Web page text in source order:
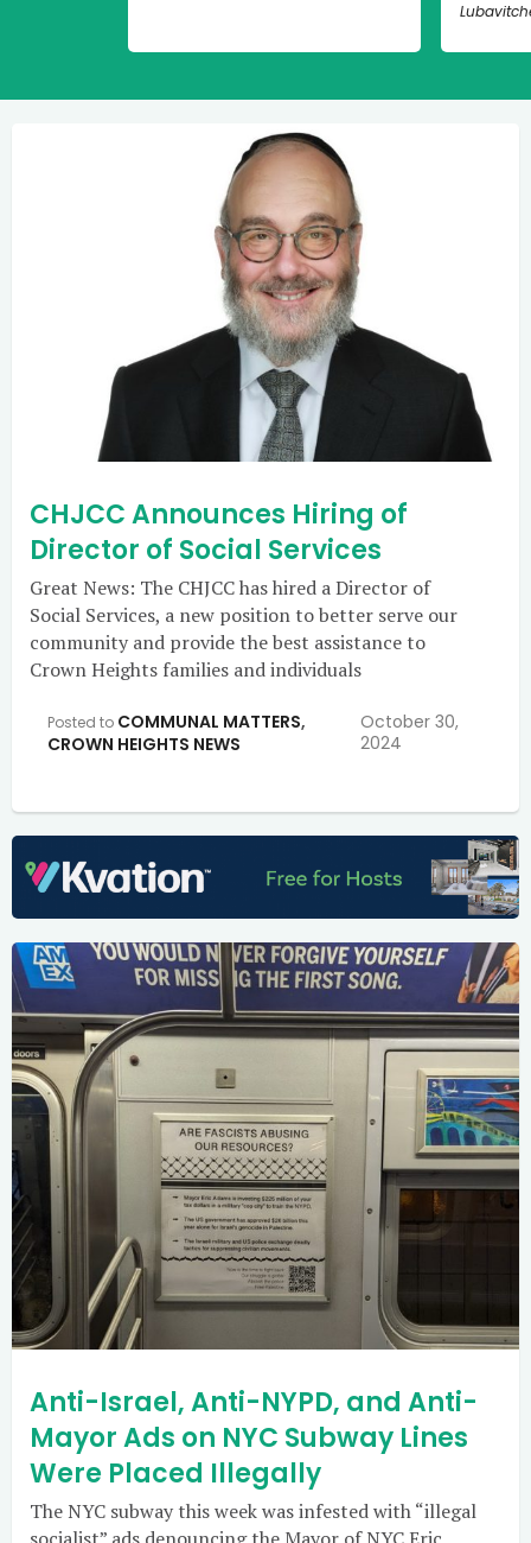
CHJCC Announces Hiring of
Director of Social Services
Great News: The CHJCC has hired a Director of
Social Services, a new position to better serve our
community and provide the best assistance to
Crown Heights families and individuals
Posted to COMMUNAL MATTERS,
CROWN HEIGHTS NEWS
October 30,
2024
Anti-Israel, Anti-NYPD, and Anti-
Mayor Ads on NYC Subway Lines
Were Placed Illegally
The NYC subway this week was infested with “illegal